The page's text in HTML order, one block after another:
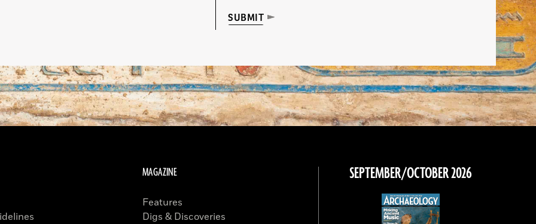
SUBMIT
MAGAZINE
Features
Digs & Discoveries
SEPTEMBER/OCTOBER 2026